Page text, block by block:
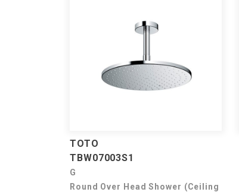
TOTO
TBW07003S1
G
Round Over Head Shower (Ceiling